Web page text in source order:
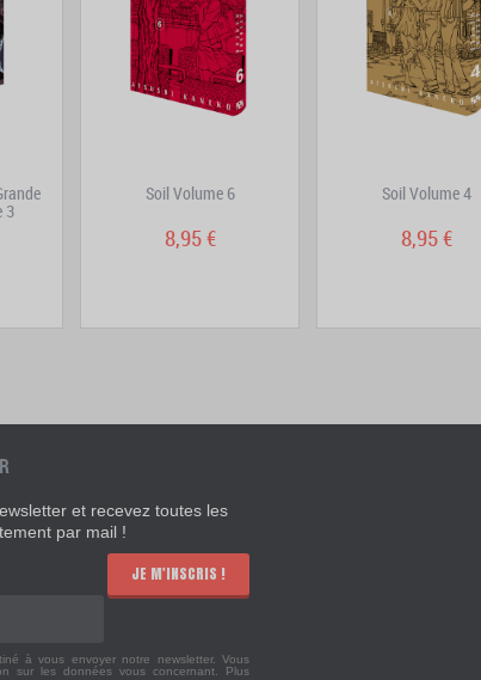
3
Soil Volume 6
8,95 €
Soil Volume 4
8,95 €
et recevez toutes les
par mail !
JE M'INSCRIS !
à vous envoyer notre newsletter. Vous
sur les données vous concernant. Plus